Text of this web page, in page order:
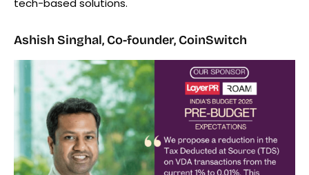
Ashish Singhal, Co-founder, CoinSwitch